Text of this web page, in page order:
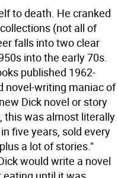
to death. He cranked
(not all of
falls into two clear
into the early 70s.
published 1962-
novel-writing maniac of
Dick novel or story
this was almost literally
five years, sold every
a lot of stories."
would write a novel